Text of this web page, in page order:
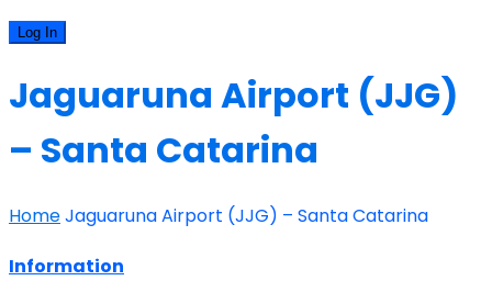
Jaguaruna Airport (JJG)
– Santa Catarina
HomeJaguaruna Airport (JJG) – Santa Catarina
Information